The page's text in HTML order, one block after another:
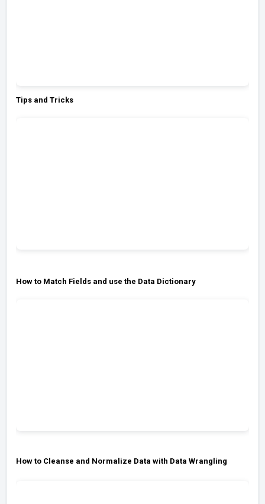
Tips and Tricks
How to Match Fields and use the Data Dictionary
How to Cleanse and Normalize Data with Data Wrangling